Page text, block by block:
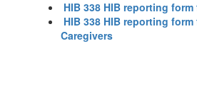
HIB 338 HIB reporting
HIB 338 HIB reporting
Caregivers